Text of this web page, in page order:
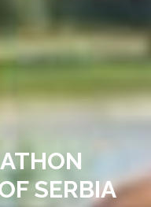
SERBIA